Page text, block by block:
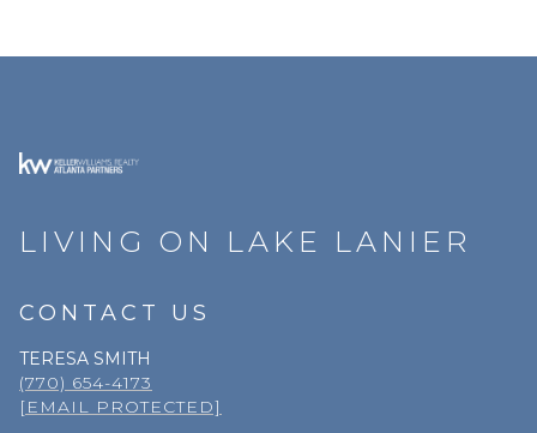
LIVING ON LAKE LANIER
CONTACT US
TERESA SMITH
(770) 654-4173
[EMAIL PROTECTED]